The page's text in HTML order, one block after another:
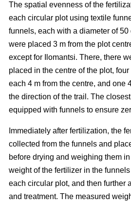
The spatial evenness of the
each circular plot using textile
funnels, each with a diameter of 50
were placed 3 m from the plot
except for Ilomantsi. There, there
placed in the centre of the plot,
each 4 m from the centre, and one
the direction of the trail. The
equipped with funnels to ensure
Immediately after fertilization, the
collected from the funnels and
before drying and weighing them
weight of the fertilizer in the
each circular plot, and then further
and treatment. The measured